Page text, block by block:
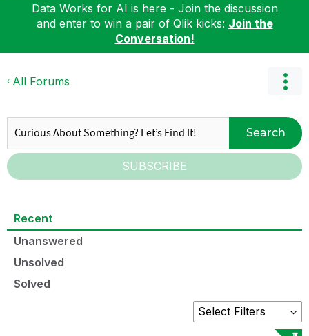
Data Works for AI is here - Join the discussion
and enter to win a pair of Qlik kicks: Join the
Conversation!
All Forums
Search
SUBSCRIBE
Recent
Unanswered
Unsolved
Solved